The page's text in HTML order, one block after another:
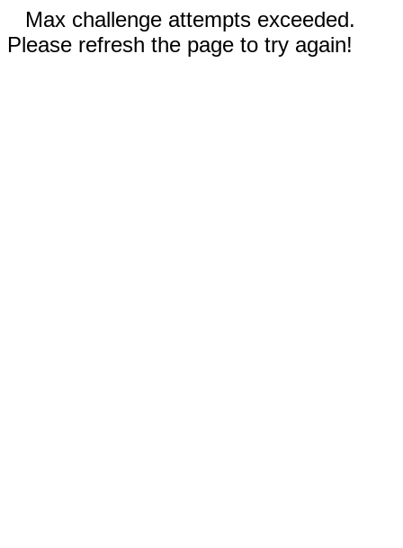
Max challenge attempts exceeded.
Please refresh the page to try again!